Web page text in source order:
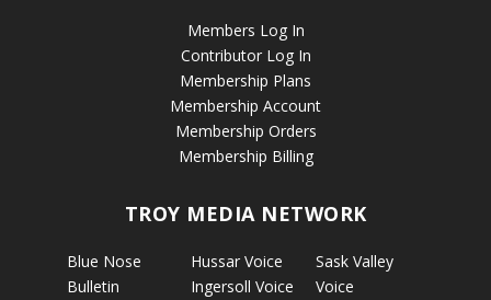
Members Log In
Contributor Log In
Membership Plans
Membership Account
Membership Orders
Membership Billing
TROY MEDIA NETWORK
Blue Nose
Bulletin
Hussar Voice
Ingersoll Voice
Sask Valley
Voice